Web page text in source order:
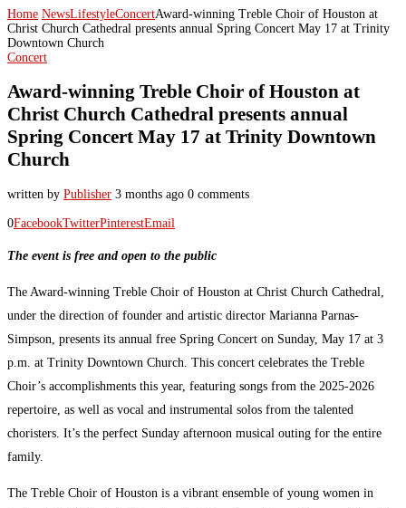
Home NewsLifestyleConcertAward-winning Treble Choir of Houston at
Christ Church Cathedral presents annual Spring Concert May 17 at Trinity
Downtown Church
Concert
Award-winning Treble Choir of Houston at
Christ Church Cathedral presents annual
Spring Concert May 17 at Trinity Downtown
Church
written by Publisher 3 months ago 0 comments
0FacebookTwitterPinterestEmail
The event is free and open to the public
The Award-winning Treble Choir of Houston at Christ Church Cathedral,
under the direction of founder and artistic director Marianna Parnas-
Simpson, presents its annual free Spring Concert on Sunday, May 17 at 3
p.m. at Trinity Downtown Church. This concert celebrates the Treble
Choir’s accomplishments this year, featuring songs from the 2025-2026
repertoire, as well as vocal and instrumental solos from the talented
choristers. It’s the perfect Sunday afternoon musical outing for the entire
family.
The Treble Choir of Houston is a vibrant ensemble of young women in